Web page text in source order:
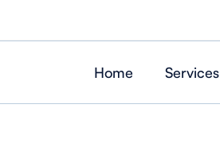
Home Services